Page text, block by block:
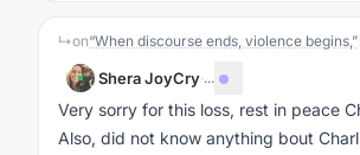
↳on“When discourse ends, violence begins,”
Shera JoyCry·...
Very sorry for this loss, rest in peace
Also, did not know anything bout